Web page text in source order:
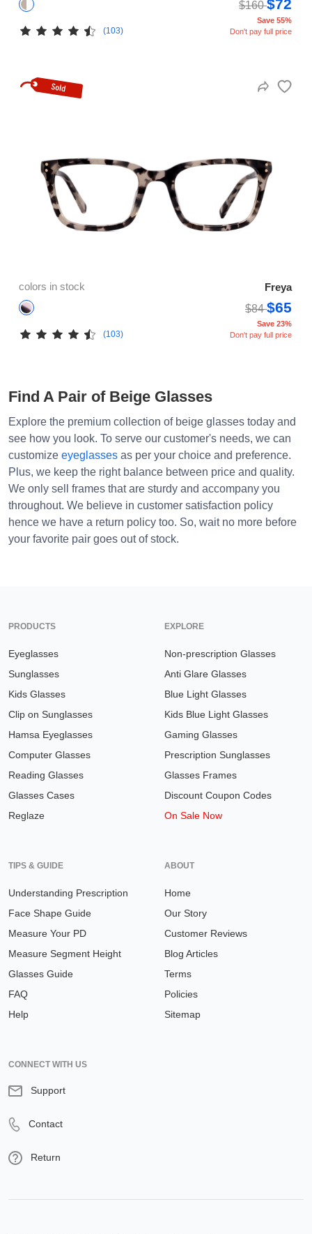
$160$72
(103)
Save 55%
Don't pay full price
colors in stock
Freya
$84$65
(103)
Save 23%
Don't pay full price
Find A Pair of Beige Glasses
Explore the premium collection of beige glasses today and
see how you look. To serve our customer's needs, we can
customize eyeglasses as per your choice and preference.
Plus, we keep the right balance between price and quality.
We only sell frames that are sturdy and accompany you
throughout. We believe in customer satisfaction policy
hence we have a return policy too. So, wait no more before
your favorite pair goes out of stock.
PRODUCTS
Eyeglasses
Sunglasses
Kids Glasses
Clip on Sunglasses
Hamsa Eyeglasses
Computer Glasses
Reading Glasses
Glasses Cases
Reglaze
EXPLORE
Non-prescription Glasses
Anti Glare Glasses
Blue Light Glasses
Kids Blue Light Glasses
Gaming Glasses
Prescription Sunglasses
Glasses Frames
Discount Coupon Codes
On Sale Now
TIPS & GUIDE
Understanding Prescription
Face Shape Guide
Measure Your PD
Measure Segment Height
Glasses Guide
FAQ
Help
ABOUT
Home
Our Story
Customer Reviews
Blog Articles
Terms
Policies
Sitemap
CONNECT WITH US
Support
Contact
Return